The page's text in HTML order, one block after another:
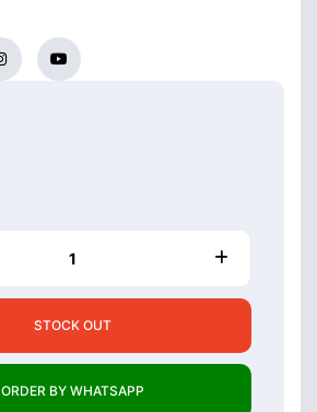
STOCK OUT
ORDER BY WHATSAPP